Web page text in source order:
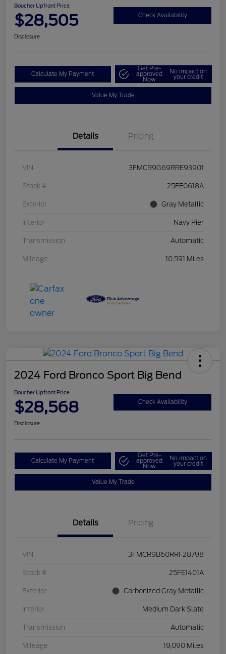
Boucher Upfront Price
$28,505 Check Availability
Disclosure
Calculate My Payment
Get Pre-
approved
Now
No impact on
your credit
Value My Trade
Details Pricing
VIN 3FMCR9G69RRE93901
Stock # 25FE0618A
Exterior Gray Metallic
Interior Navy Pier
Transmission Automatic
Mileage 10,591 Miles
2024 Ford Bronco Sport Big Bend
Boucher Upfront Price
$28,568 Check Availability
Disclosure
Calculate My Payment
Get Pre-
approved
Now
No impact on
your credit
Value My Trade
Details Pricing
VIN 3FMCR9B60RRF28798
Stock # 25FE1401A
Exterior Carbonized Gray Metallic
Interior Medium Dark Slate
Transmission Automatic
Mileage 19,090 Miles